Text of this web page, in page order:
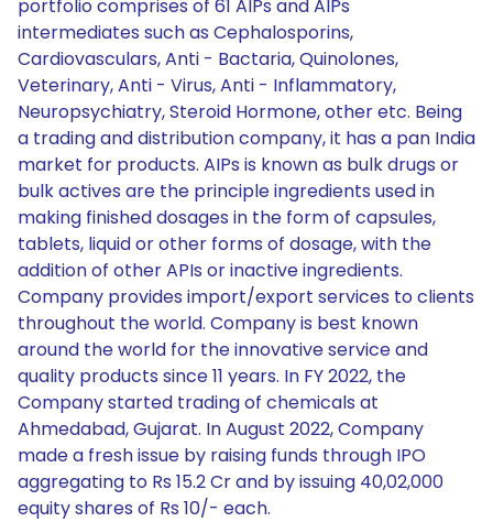
portfolio comprises of 61 AIPs and AIPs
intermediates such as Cephalosporins,
Cardiovasculars, Anti - Bactaria, Quinolones,
Veterinary, Anti - Virus, Anti - Inflammatory,
Neuropsychiatry, Steroid Hormone, other etc. Being
a trading and distribution company, it has a pan India
market for products. AIPs is known as bulk drugs or
bulk actives are the principle ingredients used in
making finished dosages in the form of capsules,
tablets, liquid or other forms of dosage, with the
addition of other APIs or inactive ingredients.
Company provides import/export services to clients
throughout the world. Company is best known
around the world for the innovative service and
quality products since 11 years. In FY 2022, the
Company started trading of chemicals at
Ahmedabad, Gujarat. In August 2022, Company
made a fresh issue by raising funds through IPO
aggregating to Rs 15.2 Cr and by issuing 40,02,000
equity shares of Rs 10/- each.